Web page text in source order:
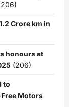
Crore km in
honours at
(206)
to
Motors